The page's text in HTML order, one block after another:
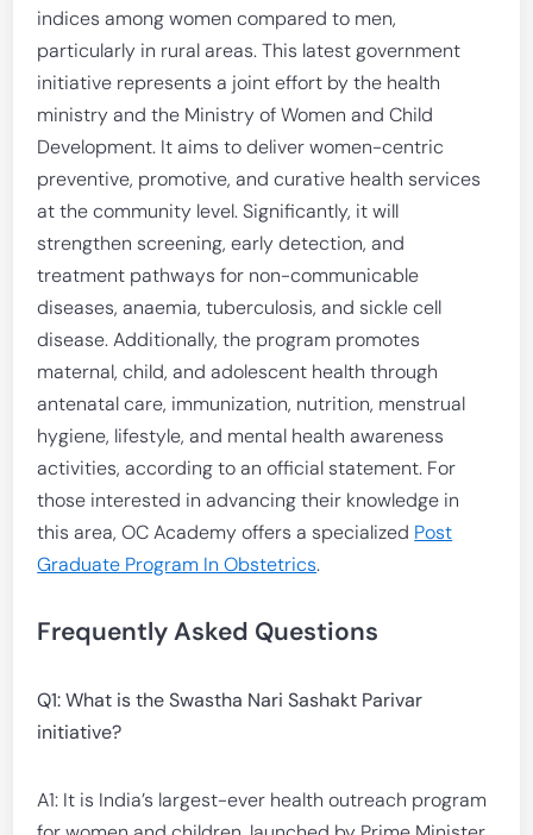
indices among women compared to men,
particularly in rural areas. This latest government
initiative represents a joint effort by the health
ministry and the Ministry of Women and Child
Development. It aims to deliver women-centric
preventive, promotive, and curative health services
at the community level. Significantly, it will
strengthen screening, early detection, and
treatment pathways for non-communicable
diseases, anaemia, tuberculosis, and sickle cell
disease. Additionally, the program promotes
maternal, child, and adolescent health through
antenatal care, immunization, nutrition, menstrual
hygiene, lifestyle, and mental health awareness
activities, according to an official statement. For
those interested in advancing their knowledge in
this area, OC Academy offers a specialized Post
Graduate Program In Obstetrics.
Frequently Asked Questions
Q1: What is the Swastha Nari Sashakt Parivar
initiative?
A1: It is India’s largest-ever health outreach program